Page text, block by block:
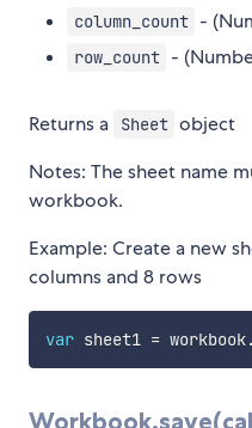
column_count -
row_count -
Returns a Sheet object
Notes: The sheet name
workbook.
Example: Create a new
columns and 8 rows
var sheet1 = workbook.